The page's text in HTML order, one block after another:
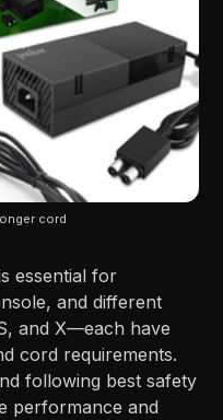
cord
essential for
and different
and X—each have
cord requirements.
following best safety
performance and